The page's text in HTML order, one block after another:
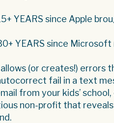
15+ YEARS since Apple
30+ YEARS since
(or creates!) errors
fail in a text
from your kids’
non-profit that